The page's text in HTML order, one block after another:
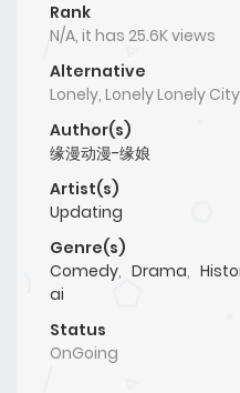
Rank
N/A, it has 25.6K views
Alternative
Lonely, Lonely Lonely
Author(s)
缘漫动漫-缘娘
Artist(s)
Updating
Genre(s)
Comedy, Drama,
ai
Status
OnGoing